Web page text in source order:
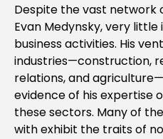
Despite the vast network
Evan Medynsky, very
business activities. His
industries—construction,
relations, and
evidence of his expertise
these sectors. Many of
with exhibit the traits of